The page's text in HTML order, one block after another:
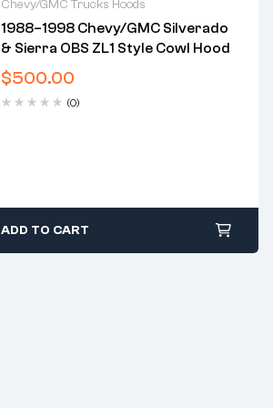
Chevy/GMC Trucks Hoods
1988–1998 Chevy/GMC Silverado
& Sierra OBS ZL1 Style Cowl Hood
$500.00
(0)
2 years warranty
Delivery time: 1-2 business days
Free 30 days return
ADD TO CART